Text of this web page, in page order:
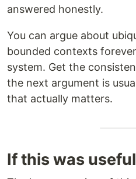
answered honestly.
You can argue about
bounded contexts
system. Get the
the next argument is
that actually matters.
If this was useful